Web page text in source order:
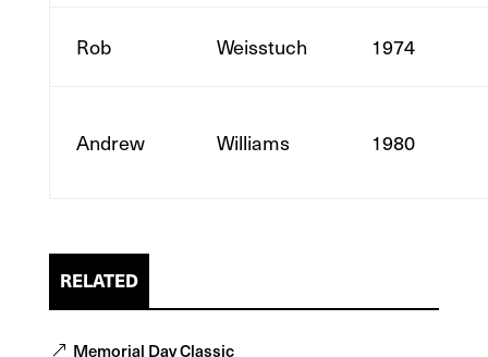
Rob Weisstuch 1974
Andrew Williams 1980
RELATED
Memorial Day Classic